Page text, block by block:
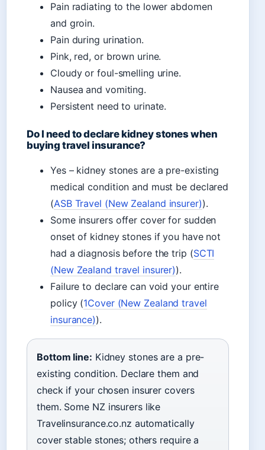
Pain radiating to the lower abdomen
and groin.
Pain during urination.
Pink, red, or brown urine.
Cloudy or foul-smelling urine.
Nausea and vomiting.
Persistent need to urinate.
Do I need to declare kidney stones when
buying travel insurance?
Yes – kidney stones are a pre-existing
medical condition and must be declared
(ASB Travel (New Zealand insurer)).
Some insurers offer cover for sudden
onset of kidney stones if you have not
had a diagnosis before the trip (SCTI
(New Zealand travel insurer)).
Failure to declare can void your entire
policy (1Cover (New Zealand travel
insurance)).
Bottom line: Kidney stones are a pre-
existing condition. Declare them and
check if your chosen insurer covers
them. Some NZ insurers like
Travelinsurance.co.nz automatically
cover stable stones; others require a